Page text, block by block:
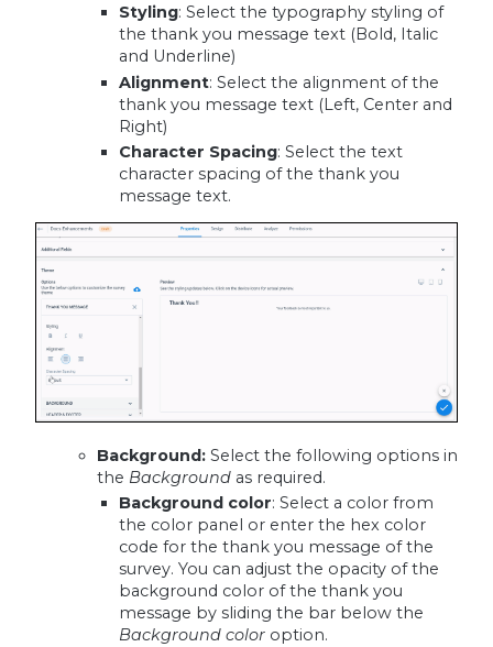
Styling: Select the typography styling of
the thank you message text (Bold, Italic
and Underline)
Alignment: Select the alignment of the
thank you message text (Left, Center and
Right)
Character Spacing: Select the text
character spacing of the thank you
message text.
Background: Select the following options in
the Background as required.
Background color: Select a color from
the color panel or enter the hex color
code for the thank you message of the
survey. You can adjust the opacity of the
background color of the thank you
message by sliding the bar below the
Background color option.